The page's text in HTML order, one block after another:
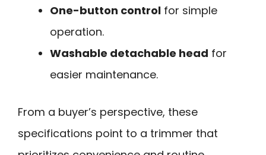
One-button control for simple
operation.
Washable detachable head for
easier maintenance.
From a buyer’s perspective, these
specifications point to a trimmer that